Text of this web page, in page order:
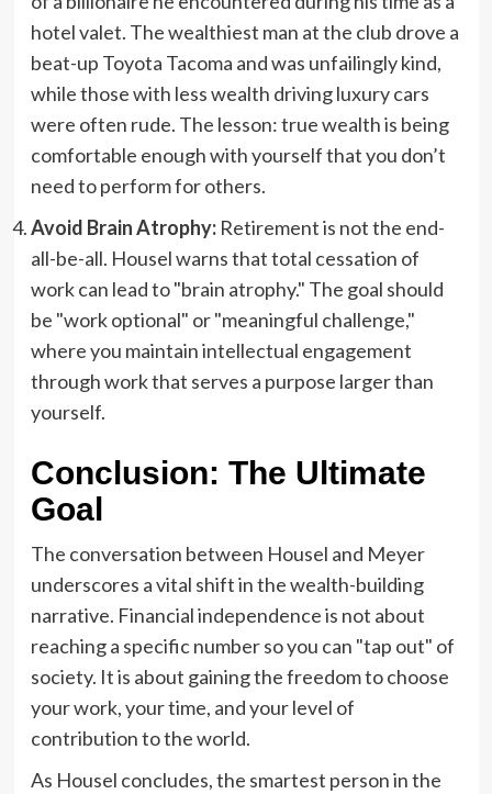
hotel valet. The wealthiest man at the club drove a
beat-up Toyota Tacoma and was unfailingly kind,
while those with less wealth driving luxury cars
were often rude. The lesson: true wealth is being
comfortable enough with yourself that you don’t
need to perform for others.
Avoid Brain Atrophy:Retirement is not the end-
all-be-all. Housel warns that total cessation of
work can lead to "brain atrophy." The goal should
be "work optional" or "meaningful challenge,"
where you maintain intellectual engagement
through work that serves a purpose larger than
yourself.
Conclusion: The Ultimate
Goal
The conversation between Housel and Meyer
underscores a vital shift in the wealth-building
narrative. Financial independence is not about
reaching a specific number so you can "tap out" of
society. It is about gaining the freedom to choose
your work, your time, and your level of
contribution to the world.
As Housel concludes, the smartest person in the